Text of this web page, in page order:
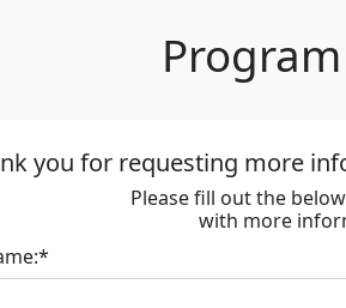
you for requesting more
Please fill out the
with more